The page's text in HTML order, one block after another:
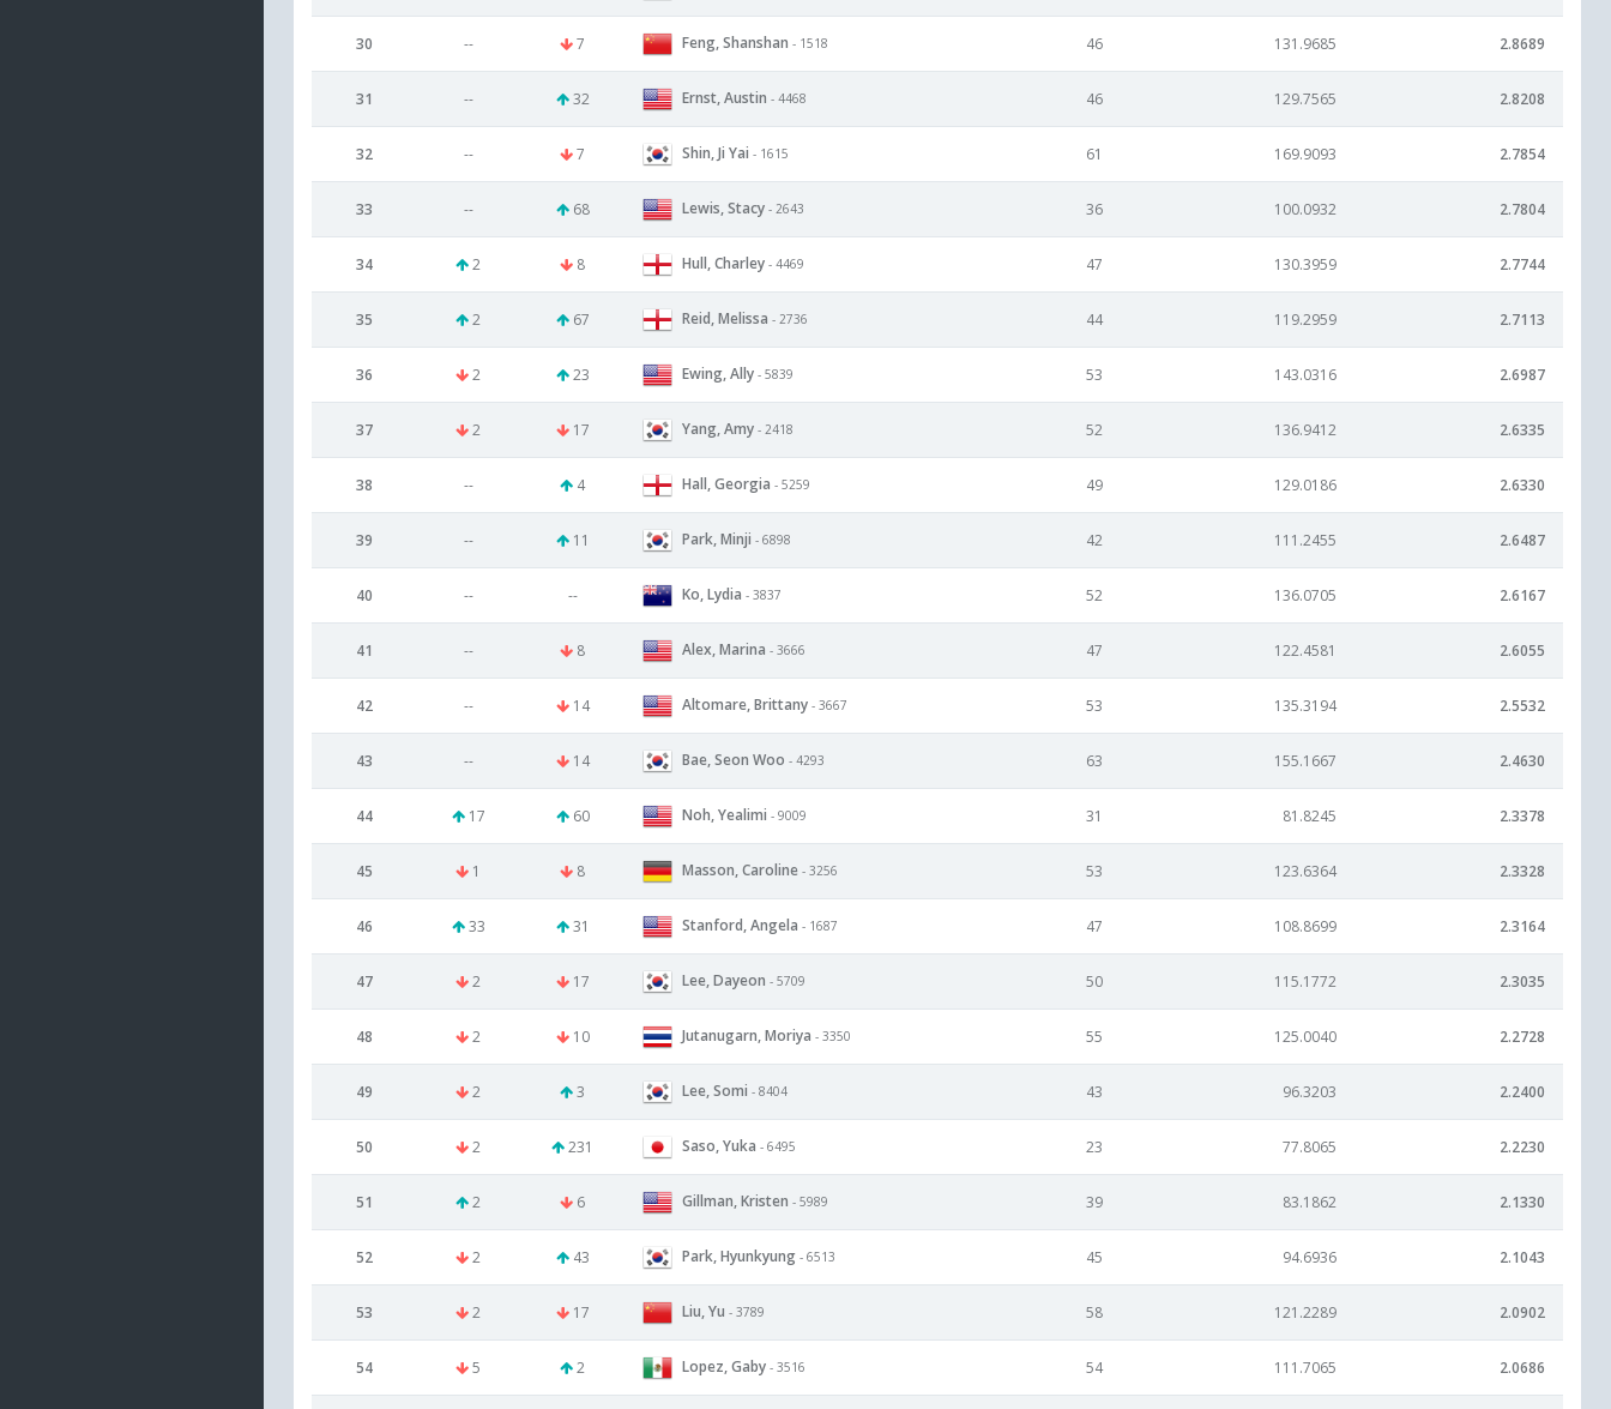
30 -- 7 Feng, Shanshan - 1518 46 131.9685 2.8689
31 -- 32 Ernst, Austin - 4468 46 129.7565 2.8208
32 -- 7 Shin, Ji Yai - 1615 61 169.9093 2.7854
33 -- 68 Lewis, Stacy - 2643 36 100.0932 2.7804
34 2 8 Hull, Charley - 4469 47 130.3959 2.7744
35 2 67 Reid, Melissa - 2736 44 119.2959 2.7113
36 2 23 Ewing, Ally - 5839 53 143.0316 2.6987
37 2 17 Yang, Amy - 2418 52 136.9412 2.6335
38 -- 4 Hall, Georgia - 5259 49 129.0186 2.6330
39 -- 11 Park, Minji - 6898 42 111.2455 2.6487
40 -- -- Ko, Lydia - 3837 52 136.0705 2.6167
41 -- 8 Alex, Marina - 3666 47 122.4581 2.6055
42 -- 14 Altomare, Brittany - 3667 53 135.3194 2.5532
43 -- 14 Bae, Seon Woo - 4293 63 155.1667 2.4630
44 17 60 Noh, Yealimi - 9009 31 81.8245 2.3378
45 1 8 Masson, Caroline - 3256 53 123.6364 2.3328
46 33 31 Stanford, Angela - 1687 47 108.8699 2.3164
47 2 17 Lee, Dayeon - 5709 50 115.1772 2.3035
48 2 10 Jutanugarn, Moriya - 3350 55 125.0040 2.2728
49 2 3 Lee, Somi - 8404 43 96.3203 2.2400
50 2 231 Saso, Yuka - 6495 23 77.8065 2.2230
51 2 6 Gillman, Kristen - 5989 39 83.1862 2.1330
52 2 43 Park, Hyunkyung - 6513 45 94.6936 2.1043
53 2 17 Liu, Yu - 3789 58 121.2289 2.0902
54 5 2 Lopez, Gaby - 3516 54 111.7065 2.0686